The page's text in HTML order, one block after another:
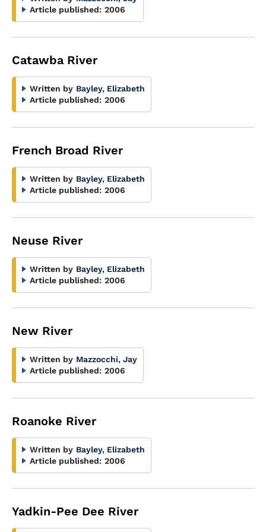
Article published: 2006
Catawba River
Written by Bayley, Elizabeth
Article published: 2006
French Broad River
Written by Bayley, Elizabeth
Article published: 2006
Neuse River
Written by Bayley, Elizabeth
Article published: 2006
New River
Written by Mazzocchi, Jay
Article published: 2006
Roanoke River
Written by Bayley, Elizabeth
Article published: 2006
Yadkin-Pee Dee River